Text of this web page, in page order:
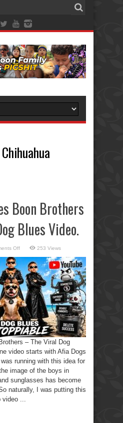
Chihuahua
Boon Brothers
Blues Video.
Offon
Dog
Blues
Boon
Brothers
–
The
Viral
Dog
Blues
Video.
253 Views
– The Viral Dog
video starts with Afia Dogs
running with this idea for
image of the boys in
sunglasses has become
naturally, I was putting this
...